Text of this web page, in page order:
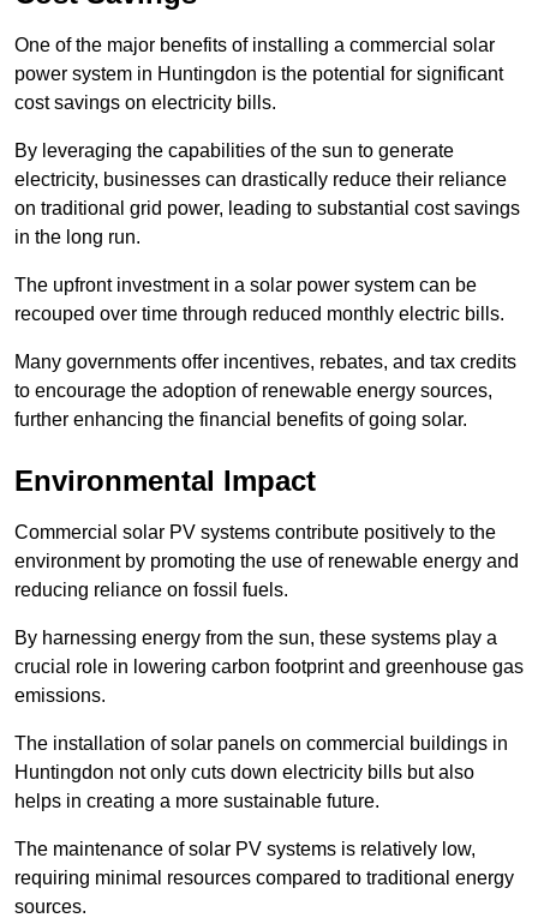
One of the major benefits of installing a commercial solar
power system in Huntingdon is the potential for significant
cost savings on electricity bills.
By leveraging the capabilities of the sun to generate
electricity, businesses can drastically reduce their reliance
on traditional grid power, leading to substantial cost savings
in the long run.
The upfront investment in a solar power system can be
recouped over time through reduced monthly electric bills.
Many governments offer incentives, rebates, and tax credits
to encourage the adoption of renewable energy sources,
further enhancing the financial benefits of going solar.
Environmental Impact
Commercial solar PV systems contribute positively to the
environment by promoting the use of renewable energy and
reducing reliance on fossil fuels.
By harnessing energy from the sun, these systems play a
crucial role in lowering carbon footprint and greenhouse gas
emissions.
The installation of solar panels on commercial buildings in
Huntingdon not only cuts down electricity bills but also
helps in creating a more sustainable future.
The maintenance of solar PV systems is relatively low,
requiring minimal resources compared to traditional energy
sources.